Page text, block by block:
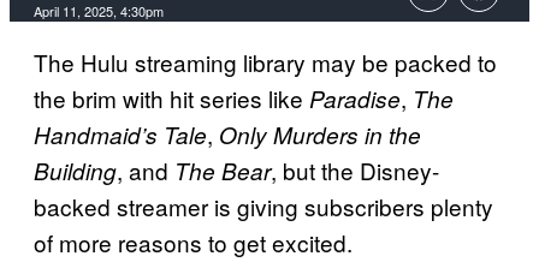
April 11, 2025, 4:30pm
The Hulu streaming library may be packed to
the brim with hit series like Paradise, The
Handmaid’s Tale, Only Murders in the
Building, and The Bear, but the Disney-
backed streamer is giving subscribers plenty
of more reasons to get excited.